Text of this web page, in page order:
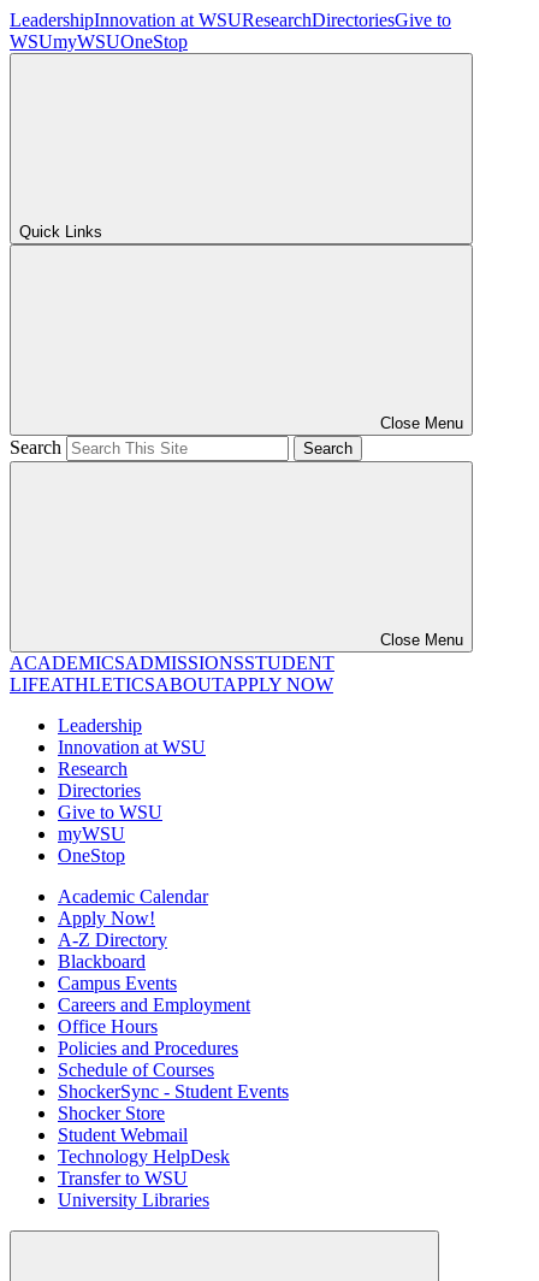
LeadershipInnovation at WSUResearchDirectoriesGive to
WSUmyWSUOneStop
Quick Links
Close Menu
Search
Close Menu
ACADEMICSADMISSIONSSTUDENT
LIFEATHLETICSABOUTAPPLY NOW
Leadership
Innovation at WSU
Research
Directories
Give to WSU
myWSU
OneStop
Academic Calendar
Apply Now!
A-Z Directory
Blackboard
Campus Events
Careers and Employment
Office Hours
Policies and Procedures
Schedule of Courses
ShockerSync - Student Events
Shocker Store
Student Webmail
Technology HelpDesk
Transfer to WSU
University Libraries